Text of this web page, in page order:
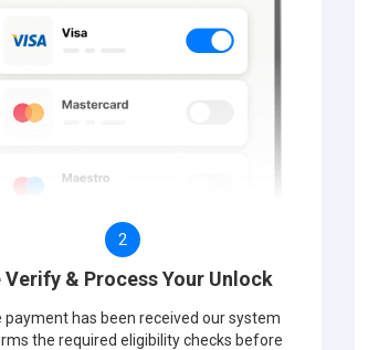
2
Verify & Process Your Unlock
payment has been received our system
the required eligibility checks before